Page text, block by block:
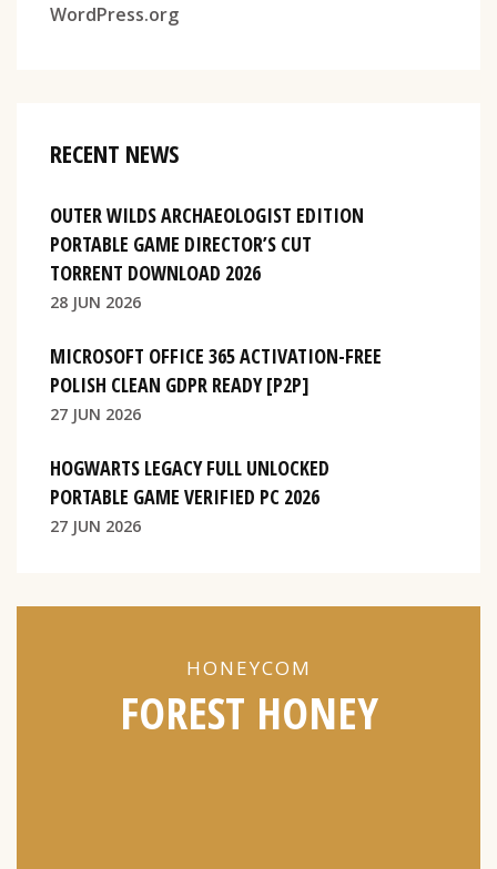
WordPress.org
RECENT NEWS
OUTER WILDS ARCHAEOLOGIST EDITION
PORTABLE GAME DIRECTOR’S CUT
TORRENT DOWNLOAD 2026
28 JUN 2026
MICROSOFT OFFICE 365 ACTIVATION-FREE
POLISH CLEAN GDPR READY [P2P]
27 JUN 2026
HOGWARTS LEGACY FULL UNLOCKED
PORTABLE GAME VERIFIED PC 2026
27 JUN 2026
HONEYCOM
FOREST HONEY